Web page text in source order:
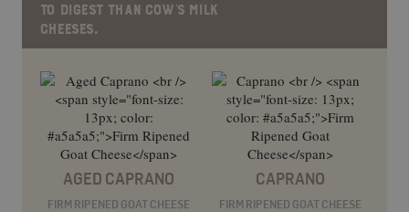
TO DIGEST THAN COW’S MILK
CHEESES.
AGED CAPRANO
FIRM RIPENED GOAT CHEESE
CAPRANO
FIRM RIPENED GOAT CHEESE